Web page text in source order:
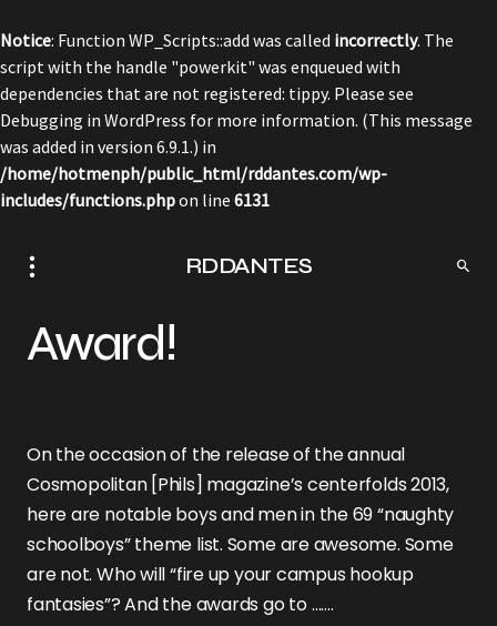
Notice: Function WP_Scripts::add was called incorrectly. The
script with the handle "powerkit" was enqueued with
dependencies that are not registered: tippy. Please see
Debugging in WordPress for more information. (This message
was added in version 6.9.1.) in
/home/hotmenph/public_html/rddantes.com/wp-
includes/functions.phpon line 6131
RDDANTES
Award!
On the occasion of the release of the annual
Cosmopolitan [Phils] magazine’s centerfolds 2013,
here are notable boys and men in the 69 “naughty
schoolboys” theme list. Some are awesome. Some
are not. Who will “fire up your campus hookup
fantasies”? And the awards go to …….